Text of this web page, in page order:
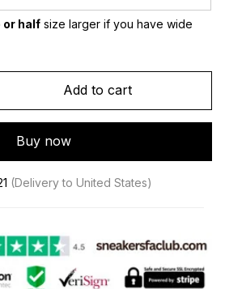
or half size larger if you have wide
Add to cart
Buy now
(Delivery to United States)